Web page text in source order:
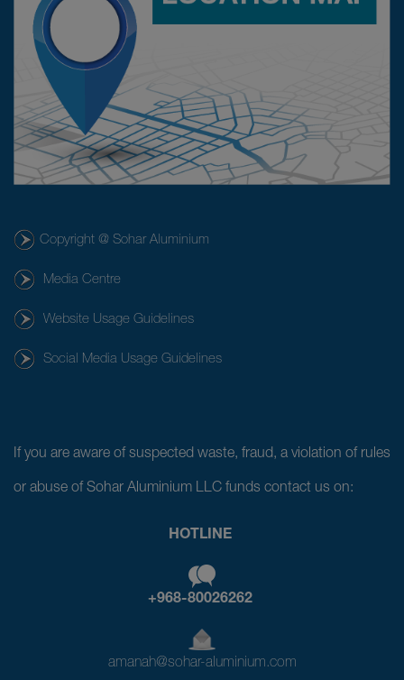
Copyright @ Sohar Aluminium
Media Centre
Website Usage Guidelines
Social Media Usage Guidelines
If you are aware of suspected waste, fraud, a violation of rules
or abuse of Sohar Aluminium LLC funds contact us on:
HOTLINE
+968-80026262
amanah@sohar-aluminium.com